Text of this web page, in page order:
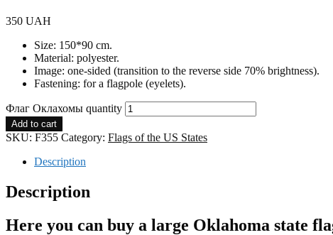
350 UAH
Size: 150*90 cm.
Material: polyester.
Image: one-sided (transition to the reverse side 70% brightness).
Fastening: for a flagpole (eyelets).
Флаг Оклахомы quantity
Add to cart
SKU: F355 Category: Flags of the US States
Description
Description
Here you can buy a large Oklahoma state